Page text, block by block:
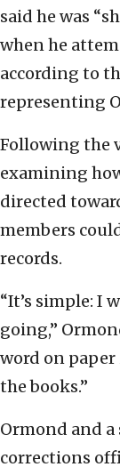
said he was
when he
according to
representing
Following the
examining
directed
members
records.
“It’s simple: I
going,”
word on paper
the books.”
Ormond and a
corrections